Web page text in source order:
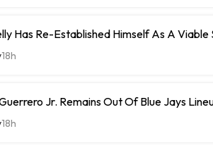
Has Re-Established Himself As A
18h
Jr. Remains Out Of Blue Jays
18h